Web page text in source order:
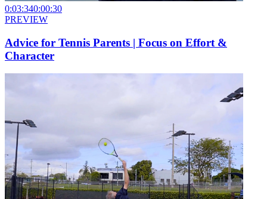
0:03:340:00:30
PREVIEW
Advice for Tennis Parents | Focus on Effort &
Character